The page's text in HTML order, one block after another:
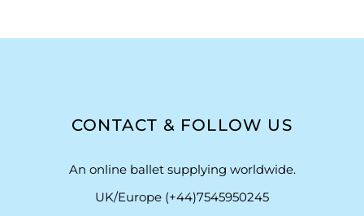
CONTACT & FOLLOW US
An online ballet supplying worldwide.
UK/Europe (+44)7545950245